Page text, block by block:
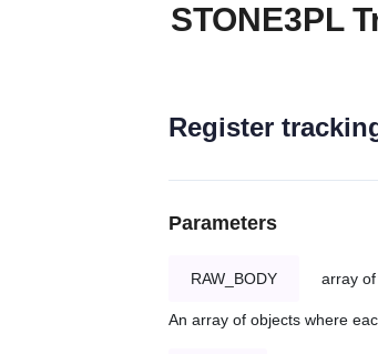
STONE3PL
Register
Parameters
RAW_BODY array
An array of objects where